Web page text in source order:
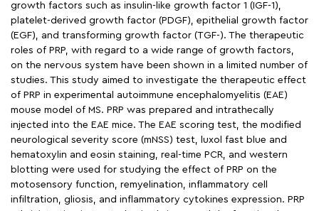
growth factors such as insulin-like growth factor 1 (IGF-1),
platelet-derived growth factor (PDGF), epithelial growth factor
(EGF), and transforming growth factor (TGF-). The therapeutic
roles of PRP, with regard to a wide range of growth factors,
on the nervous system have been shown in a limited number of
studies. This study aimed to investigate the therapeutic effect
of PRP in experimental autoimmune encephalomyelitis (EAE)
mouse model of MS. PRP was prepared and intrathecally
injected into the EAE mice. The EAE scoring test, the modified
neurological severity score (mNSS) test, luxol fast blue and
hematoxylin and eosin staining, real-time PCR, and western
blotting were used for studying the effect of PRP on the
motosensory function, remyelination, inflammatory cell
infiltration, gliosis, and inflammatory cytokines expression. PRP